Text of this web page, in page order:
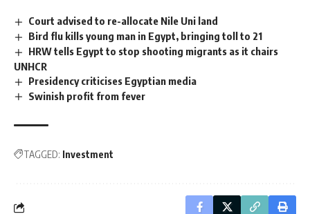
Court advised to re-allocate Nile Uni land
Bird flu kills young man in Egypt, bringing toll to 21
HRW tells Egypt to stop shooting migrants as it chairs
UNHCR
Presidency criticises Egyptian media
Swinish profit from fever
TAGGED: Investment